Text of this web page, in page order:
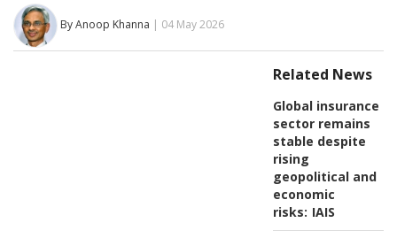
By Anoop Khanna | 04 May 2026
Related News
Global insurance
sector remains
stable despite
rising
geopolitical and
economic
risks: IAIS